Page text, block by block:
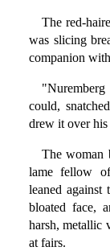
The red-
was slicing
companion
"Nuremberg
could,
drew it over his
The woman
lame fellow
leaned
bloated face,
harsh, metallic
at fairs.